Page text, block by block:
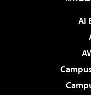
AI